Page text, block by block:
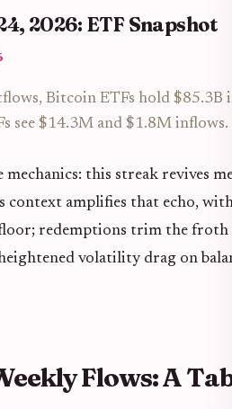
2026: ETF Snapshot
Bitcoin ETFs hold $85.3B
see $14.3M and $1.8M inflows.
mechanics: this streak revives
context amplifies that echo,
redemptions trim the
volatility drag on
Flows: A